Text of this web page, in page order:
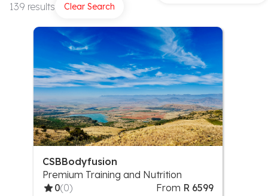
139 results Clear Search
CSBBodyfusion
Premium Training and Nutrition
0(0) From R 6599